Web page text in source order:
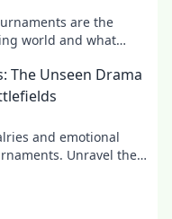
are the
world and what
The Unseen Drama
and emotional
Unravel the